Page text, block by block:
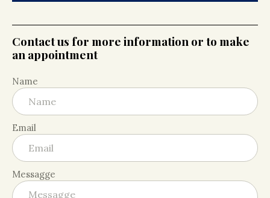
Contact us for more information or to make
an appointment
Name
Email
Messagge